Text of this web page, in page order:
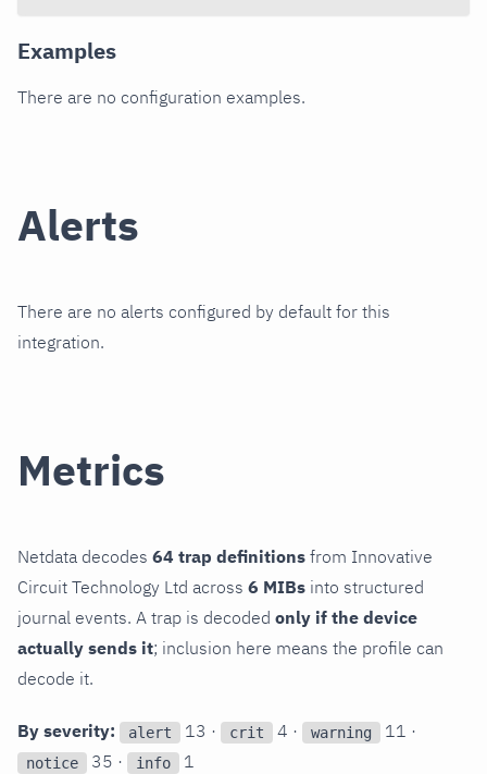
Examples
There are no configuration examples.
Alerts
There are no alerts configured by default for this
integration.
Metrics
Netdata decodes 64 trap definitions from Innovative
Circuit Technology Ltd across 6 MIBs into structured
journal events. A trap is decoded only if the device
actually sends it; inclusion here means the profile can
decode it.
By severity: alert 13 · crit 4 · warning 11 ·
notice 35 · info 1